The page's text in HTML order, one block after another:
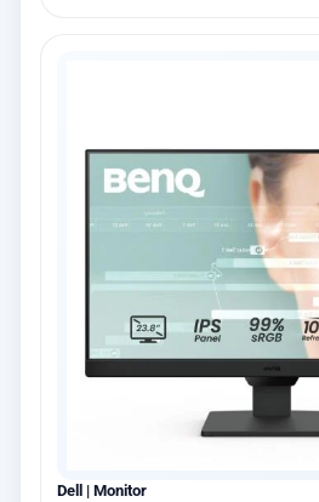
Dell | Monitor